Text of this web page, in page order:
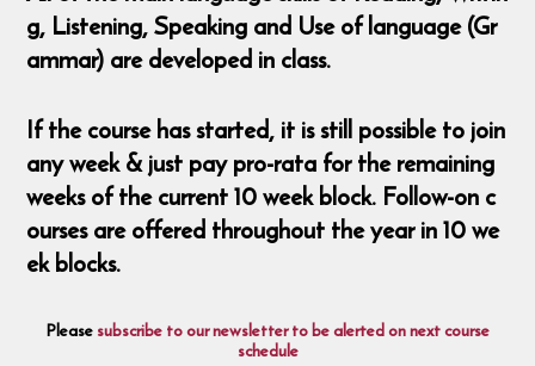
g, Listening, Speaking and Use of language (Gr
ammar) are developed in class.
If the course has started, it is still possible to join
any week & just pay pro-rata for the remaining
weeks of the current 10 week block. Follow-on c
ourses are offered throughout the year in 10 we
ek blocks.
Pleasesubscribe to our newsletter to be alerted on next course
schedule